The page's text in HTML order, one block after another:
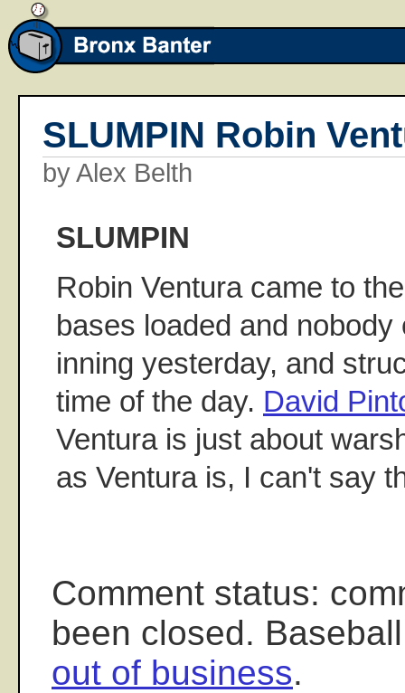
SLUMPIN Robin
by Alex Belth
SLUMPIN
Robin Ventura came to
bases loaded and nobody
inning yesterday, and
time of the day. David
Ventura is just about
as Ventura is, I can't say
Comment status:
been closed.
out of business.